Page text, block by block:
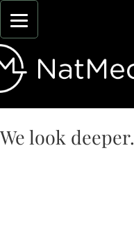
We look deeper.